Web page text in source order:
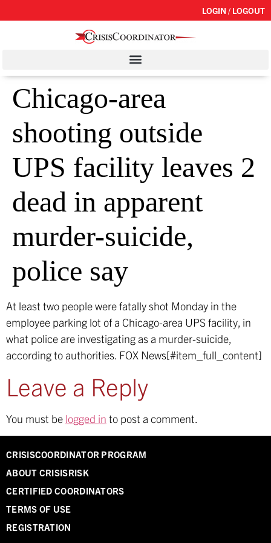
LOGIN / LOGOUT
Chicago-area
shooting outside
UPS facility leaves 2
dead in apparent
murder-suicide,
police say
At least two people were fatally shot Monday in the
employee parking lot of a Chicago-area UPS facility, in
what police are investigating as a murder-suicide,
according to authorities. FOX News[#item_full_content]
Leave a Reply
You must be logged in to post a comment.
CRISISCOORDINATOR PROGRAM
ABOUT CRISISRISK
CERTIFIED COORDINATORS
TERMS OF USE
REGISTRATION